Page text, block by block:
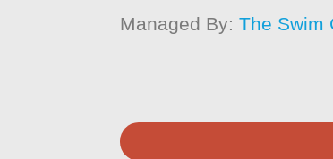
Managed By:The Swim